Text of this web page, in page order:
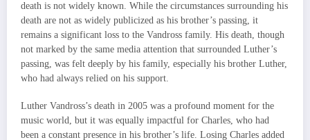
death is not widely known. While the circumstances surrounding his
death are not as widely publicized as his brother’s passing, it
remains a significant loss to the Vandross family. His death, though
not marked by the same media attention that surrounded Luther’s
passing, was felt deeply by his family, especially his brother Luther,
who had always relied on his support.
Luther Vandross’s death in 2005 was a profound moment for the
music world, but it was equally impactful for Charles, who had
been a constant presence in his brother’s life. Losing Charles added